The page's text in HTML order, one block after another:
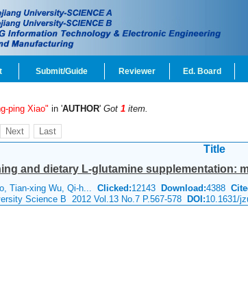
Submit/Guide Reviewer Ed. Board
ping Xiao" in 'AUTHOR' Got 1 item.
Next Last
Title
and dietary L-glutamine supplementation:
Tian-xing Wu, Qi-h... Clicked:12143 Download:4388
Science B 2012 Vol.13 No.7 P.567-578 DOI:10.1631/